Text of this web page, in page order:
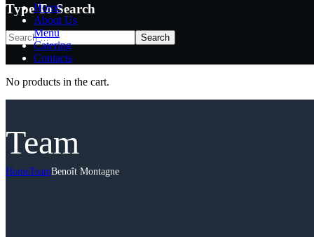
Type To Search
Home
About Us
Menu
Catering
Contacts
No products in the cart.
Team
HomeTeamBenoît Montagne